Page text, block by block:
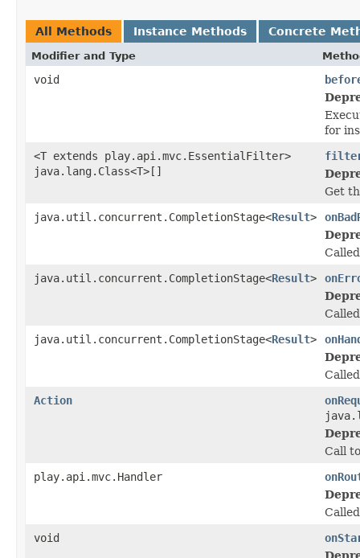
All Methods Instance Methods Concrete
Modifier and Type
void
for
<T extends play.api.mvc.EssentialFilter>
java.lang.Class<T>[]
Get
java.util.concurrent.CompletionStage<Result>
java.util.concurrent.CompletionStage<Result>
java.util.concurrent.CompletionStage<Result>
Action
Call
play.api.mvc.Handler
void